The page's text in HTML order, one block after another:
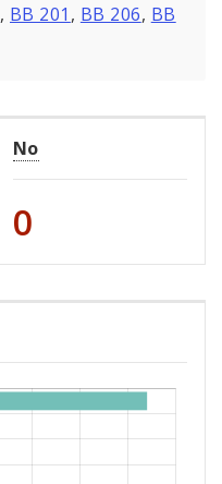
, BB 201 , BB 206, BB
No
0